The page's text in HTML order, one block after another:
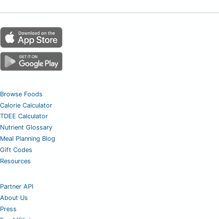
Browse Foods
Calorie Calculator
TDEE Calculator
Nutrient Glossary
Meal Planning Blog
Gift Codes
Resources
Partner API
About Us
Press